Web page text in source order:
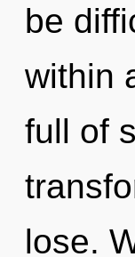
be
within
full of
lose.